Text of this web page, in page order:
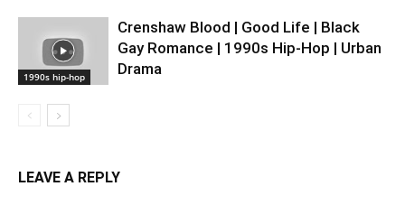
1990s hip-hop
Crenshaw Blood | Good Life | Black
Gay Romance | 1990s Hip-Hop | Urban
Drama
LEAVE A REPLY